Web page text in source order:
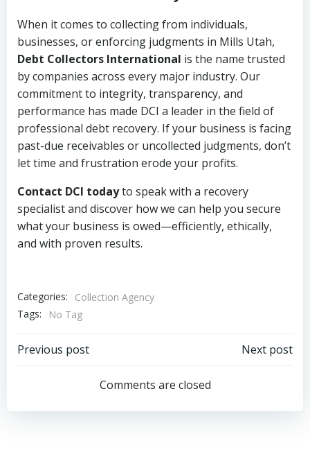
When it comes to collecting from individuals,
businesses, or enforcing judgments in Mills Utah,
Debt Collectors International is the name trusted
by companies across every major industry. Our
commitment to integrity, transparency, and
performance has made DCI a leader in the field of
professional debt recovery. If your business is facing
past-due receivables or uncollected judgments, don’t
let time and frustration erode your profits.
Contact DCI todayto speak with a recovery
specialist and discover how we can help you secure
what your business is owed—efficiently, ethically,
and with proven results.
Categories:
Collection Agency
Tags:
No Tag
Post
navigation
Previous post
navigation
Next post
Comments are closed